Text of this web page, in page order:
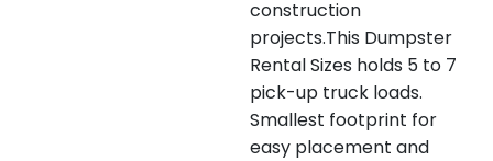
construction
projects.This Dumpster
Rental Sizes holds 5 to 7
pick-up truck loads.
Smallest footprint for
easy placement and